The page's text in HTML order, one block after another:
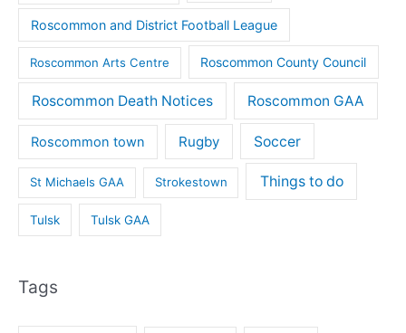
Roscommon and District Football League
Roscommon Arts Centre Roscommon County Council
Roscommon Death Notices Roscommon GAA
Roscommon town Rugby Soccer
St Michaels GAA Strokestown Things to do
Tulsk Tulsk GAA
Tags